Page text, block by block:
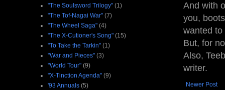
And with
you,
wanted to
But, for
Also,
writer.
Newer Post
"The Soulsword Trilogy" (1)
"The Tof-Nagai War" (7)
"The Wheel Saga" (4)
"The X-Cutioner's Song" (15)
"To Take the Tarkin" (1)
"War and Pieces" (3)
"World Tour" (9)
"X-Tinction Agenda" (9)
'93 Annuals (5)